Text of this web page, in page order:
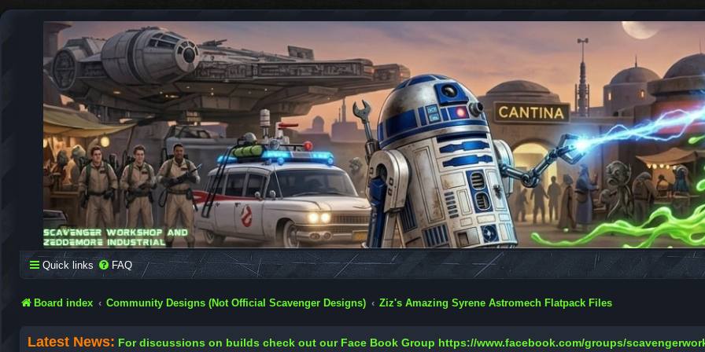
SCAVENGER WORKSHOP
Building Robots Is Our Passion
Quick links FAQ
Board index Community Designs (Not Official Scavenger Designs) Ziz's Amazing Syrene Astromech Flatpack Files
Latest News: For discussions on builds check out our Face Book Group https://www.facebook.com/groups/